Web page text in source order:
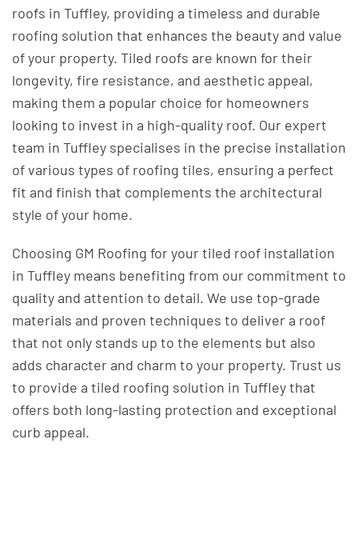
roofs in Tuffley, providing a timeless and durable
roofing solution that enhances the beauty and value
of your property. Tiled roofs are known for their
longevity, fire resistance, and aesthetic appeal,
making them a popular choice for homeowners
looking to invest in a high-quality roof. Our expert
team in Tuffley specialises in the precise installation
of various types of roofing tiles, ensuring a perfect
fit and finish that complements the architectural
style of your home.
Choosing GM Roofing for your tiled roof installation
in Tuffley means benefiting from our commitment to
quality and attention to detail. We use top-grade
materials and proven techniques to deliver a roof
that not only stands up to the elements but also
adds character and charm to your property. Trust us
to provide a tiled roofing solution in Tuffley that
offers both long-lasting protection and exceptional
curb appeal.